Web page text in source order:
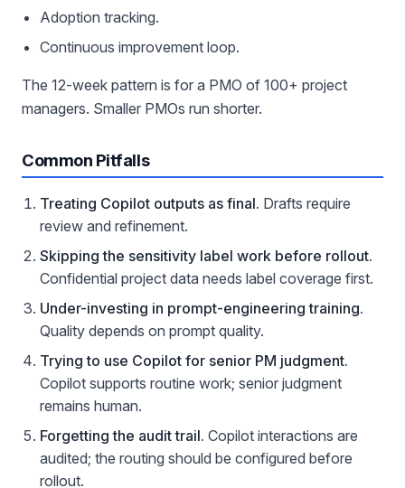
Adoption tracking.
Continuous improvement loop.
The 12-week pattern is for a PMO of 100+ project
managers. Smaller PMOs run shorter.
Common Pitfalls
Treating Copilot outputs as final. Drafts require
review and refinement.
Skipping the sensitivity label work before rollout.
Confidential project data needs label coverage first.
Under-investing in prompt-engineering training.
Quality depends on prompt quality.
Trying to use Copilot for senior PM judgment.
Copilot supports routine work; senior judgment
remains human.
Forgetting the audit trail. Copilot interactions are
audited; the routing should be configured before
rollout.